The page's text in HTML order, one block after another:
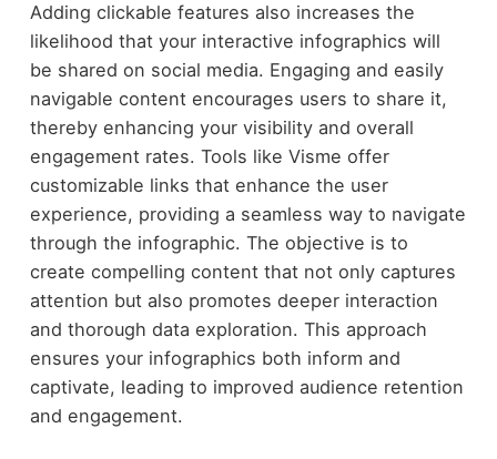
Adding clickable features also increases the
likelihood that your interactive infographics will
be shared on social media. Engaging and easily
navigable content encourages users to share it,
thereby enhancing your visibility and overall
engagement rates. Tools like Visme offer
customizable links that enhance the user
experience, providing a seamless way to navigate
through the infographic. The objective is to
create compelling content that not only captures
attention but also promotes deeper interaction
and thorough data exploration. This approach
ensures your infographics both inform and
captivate, leading to improved audience retention
and engagement.